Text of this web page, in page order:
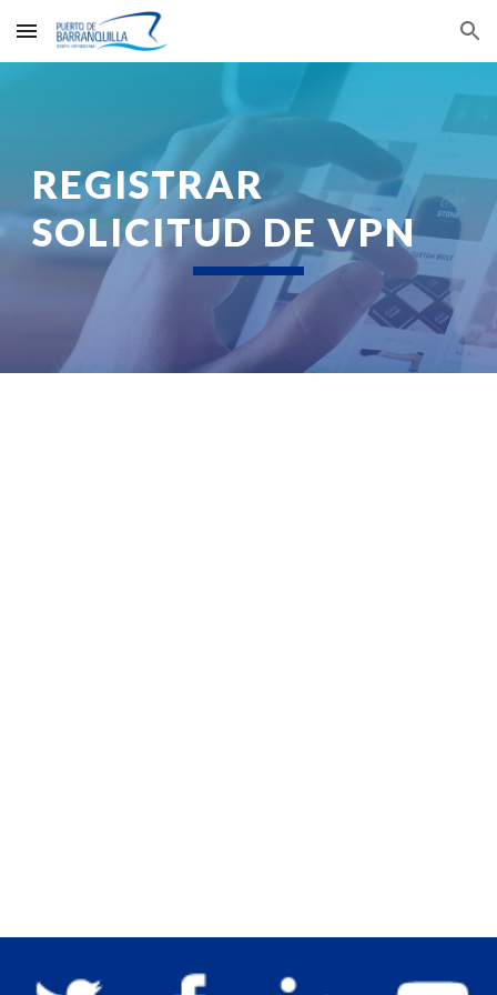
Skip to main content Skip to navigation
REGISTRAR
SOLICITUD DE VPN